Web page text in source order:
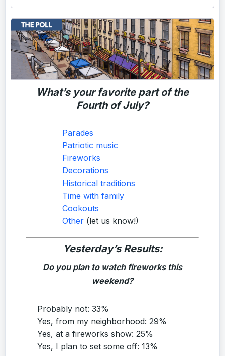
What’s your favorite part of the
Fourth of July?
Parades
Patriotic music
Fireworks
Decorations
Historical traditions
Time with family
Cookouts
Other (let us know!)
Yesterday’s Results:
Do you plan to watch fireworks this
weekend?
Probably not: 33%
Yes, from my neighborhood: 29%
Yes, at a fireworks show: 25%
Yes, I plan to set some off: 13%